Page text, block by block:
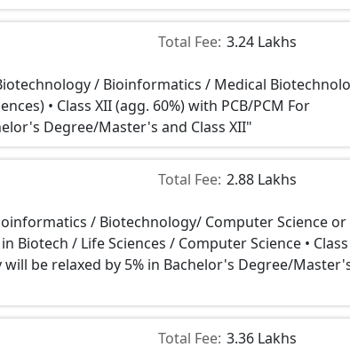
Total Fee: 3.24 Lakhs
/ Bioinformatics / Medical
• Class XII (agg. 60%) with PCB/PCM For
Degree/Master's and Class XII"
Total Fee: 2.88 Lakhs
/ Biotechnology/ Computer Science or
Biotech / Life Sciences / Computer Science •
be relaxed by 5% in Bachelor's Degree/
Total Fee: 3.36 Lakhs